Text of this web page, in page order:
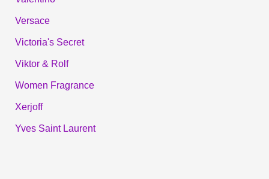
Versace
Victoria's Secret
Viktor & Rolf
Women Fragrance
Xerjoff
Yves Saint Laurent